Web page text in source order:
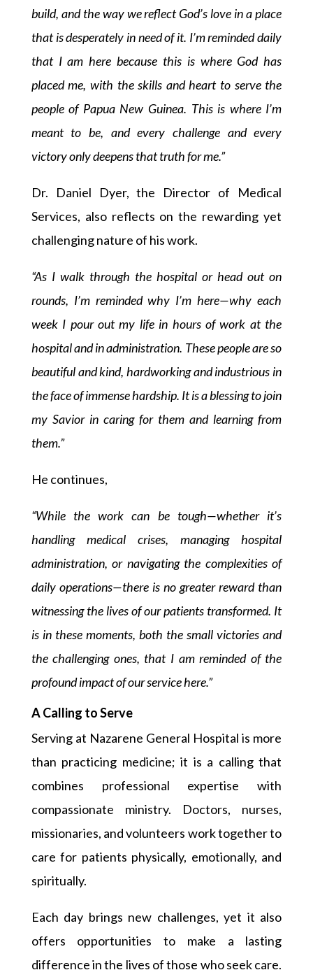
build, and the way we reflect God’s love in a place
that is desperately in need of it. I’m reminded daily
that I am here because this is where God has
placed me, with the skills and heart to serve the
people of Papua New Guinea. This is where I’m
meant to be, and every challenge and every
victory only deepens that truth for me.”
Dr. Daniel Dyer, the Director of Medical
Services, also reflects on the rewarding yet
challenging nature of his work.
“As I walk through the hospital or head out on
rounds, I’m reminded why I’m here—why each
week I pour out my life in hours of work at the
hospital and in administration. These people are so
beautiful and kind, hardworking and industrious in
the face of immense hardship. It is a blessing to join
my Savior in caring for them and learning from
them.”
He continues,
“While the work can be tough—whether it’s
handling medical crises, managing hospital
administration, or navigating the complexities of
daily operations—there is no greater reward than
witnessing the lives of our patients transformed. It
is in these moments, both the small victories and
the challenging ones, that I am reminded of the
profound impact of our service here.”
A Calling to Serve
Serving at Nazarene General Hospital is more
than practicing medicine; it is a calling that
combines professional expertise with
compassionate ministry. Doctors, nurses,
missionaries, and volunteers work together to
care for patients physically, emotionally, and
spiritually.
Each day brings new challenges, yet it also
offers opportunities to make a lasting
difference in the lives of those who seek care.